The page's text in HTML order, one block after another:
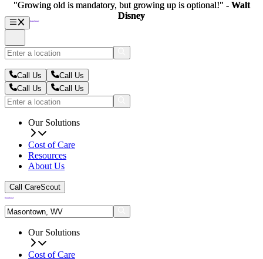
Call Us
Call Us
Call Us
Call Us
Our Solutions
Cost of Care
Resources
About Us
Call CareScout
Our Solutions
Cost of Care
"Growing old is mandatory, but growing up is optional!" - Walt
Disney
"Growing old is mandatory, but growing up is optional!" - Walt
Disney